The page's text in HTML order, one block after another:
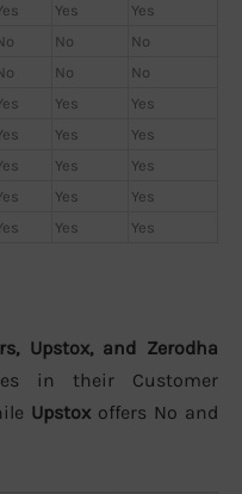
Yes
Yes
No
No
No
No
Yes
Yes
Yes
Yes
Yes
Yes
Yes
Yes
Yes Yes
Upstox, and Zerodha
in their Customer
Upstox offers No and